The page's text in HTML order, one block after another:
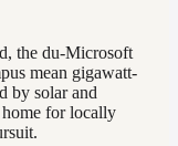
the du-Microsoft
mean gigawatt-
by solar and
home for locally